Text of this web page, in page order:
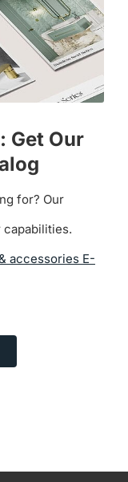
Get Our
for? Our
accessories E-